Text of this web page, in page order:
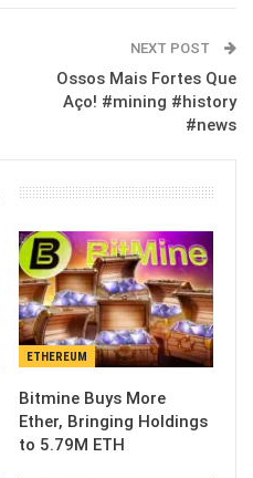
NEXT POST
Ossos Mais Fortes Que
Aço! #mining #history
#news
ETHEREUM
Bitmine Buys More
Ether, Bringing Holdings
to 5.79M ETH